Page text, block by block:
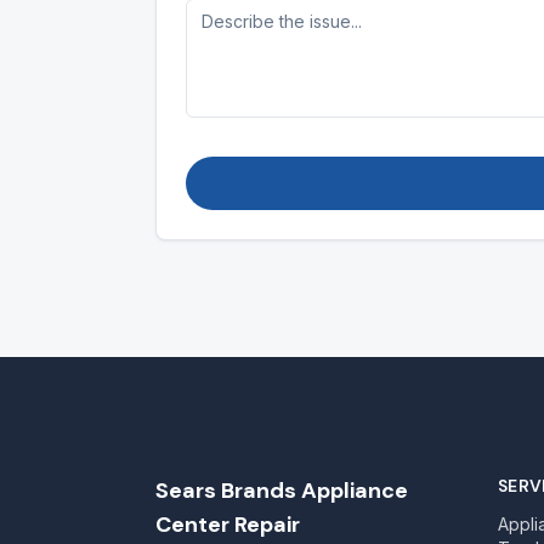
Sears Brands Appliance
Center Repair